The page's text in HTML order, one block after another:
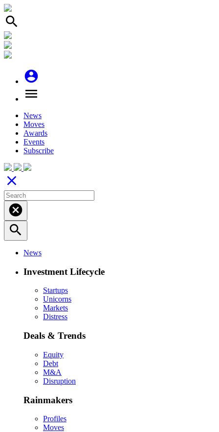
search
account_circle
menu
News
Moves
Awards
Events
Subscribe
close
cancel
search
News
Investment Lifecycle
Startups
Unicorns
Markets
Distress
Deals & Trends
Equity
Debt
M&A
Disruption
Rainmakers
Profiles
Moves